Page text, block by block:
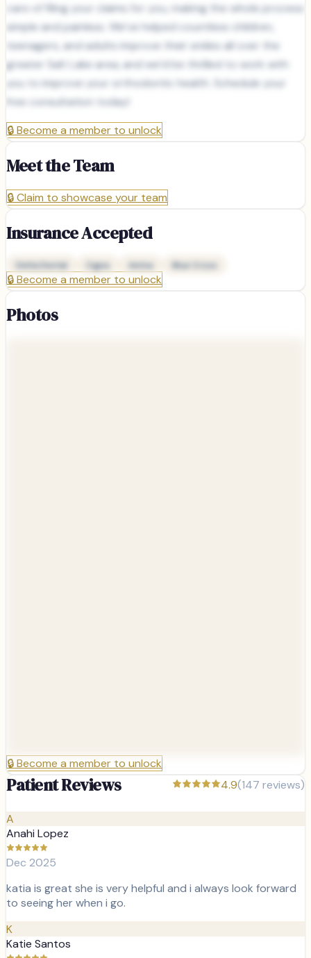
care of filing your claims for you, making the whole process
simple and painless. We’ve helped countless children,
teenagers, and adults improve their smiles all over the
greater Salt Lake area, and we’d be thrilled to work with
you to improve your orthodontic health. Schedule your
free consultation today!
🔒Become a member to unlock
Meet the Team
🔒Claim to showcase your team
Insurance Accepted
Delta Dental Cigna Aetna Blue Cross
🔒Become a member to unlock
Photos
🔒Become a member to unlock
Patient Reviews 4.9(147 reviews)
A
Anahi Lopez
Dec 2025
katia is great she is very helpful and i always look forward
to seeing her when i go.
K
Katie Santos